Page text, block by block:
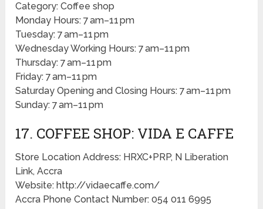
Category: Coffee shop
Monday Hours: 7 am–11 pm
Tuesday: 7 am–11 pm
Wednesday Working Hours: 7 am–11 pm
Thursday: 7 am–11 pm
Friday: 7 am–11 pm
Saturday Opening and Closing Hours: 7 am–11 pm
Sunday: 7 am–11 pm
17. COFFEE SHOP: VIDA E CAFFE
Store Location Address: HRXC+PRP, N Liberation
Link, Accra
Website: http://vidaecaffe.com/
Accra Phone Contact Number: 054 011 6995